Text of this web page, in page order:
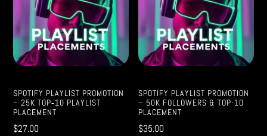
SPOTIFY PLAYLIST PROMOTION
– 25K TOP‑10 PLAYLIST
PLACEMENT
$27.00
SPOTIFY PLAYLIST PROMOTION
– 50K FOLLOWERS & TOP-10
PLACEMENT
$35.00